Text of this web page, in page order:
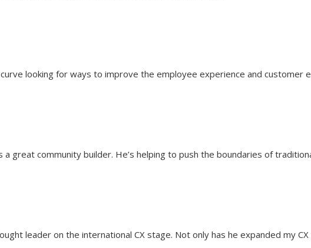
looking for ways to improve the employee experience and customer
a great community builder. He’s helping to push the boundaries of
leader on the international CX stage. Not only has he expanded my